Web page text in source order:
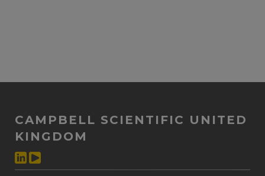
CAMPBELL SCIENTIFIC UNITED
KINGDOM